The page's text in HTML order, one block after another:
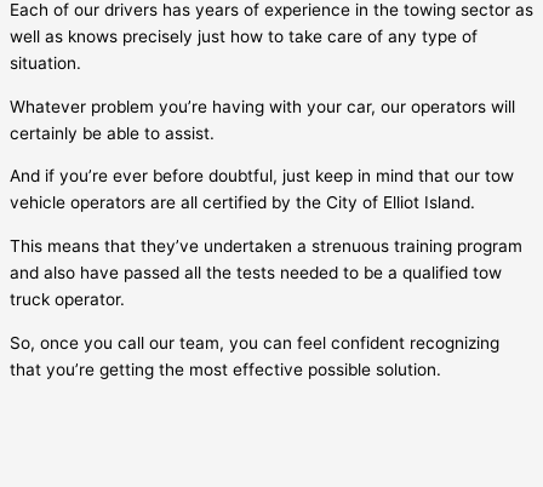
Each of our drivers has years of experience in the towing sector as
well as knows precisely just how to take care of any type of
situation.
Whatever problem you’re having with your car, our operators will
certainly be able to assist.
And if you’re ever before doubtful, just keep in mind that our tow
vehicle operators are all certified by the City of Elliot Island.
This means that they’ve undertaken a strenuous training program
and also have passed all the tests needed to be a qualified tow
truck operator.
So, once you call our team, you can feel confident recognizing
that you’re getting the most effective possible solution.